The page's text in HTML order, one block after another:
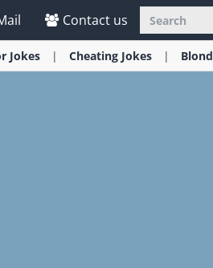
Contact us
Jokes Cheating Jokes Blond